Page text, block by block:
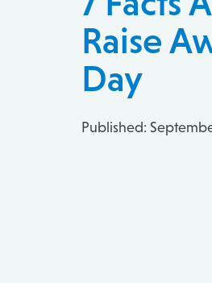
Raise
Day
Published: